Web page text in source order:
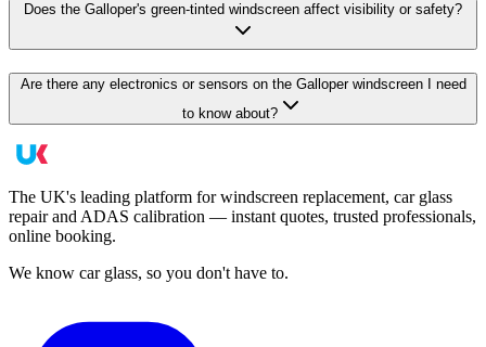
Does the Galloper's green-tinted windscreen affect visibility or safety?
Are there any electronics or sensors on the Galloper windscreen I need
to know about?
The UK's leading platform for windscreen replacement, car glass
repair and ADAS calibration — instant quotes, trusted professionals,
online booking.
We know car glass, so you don't have to.